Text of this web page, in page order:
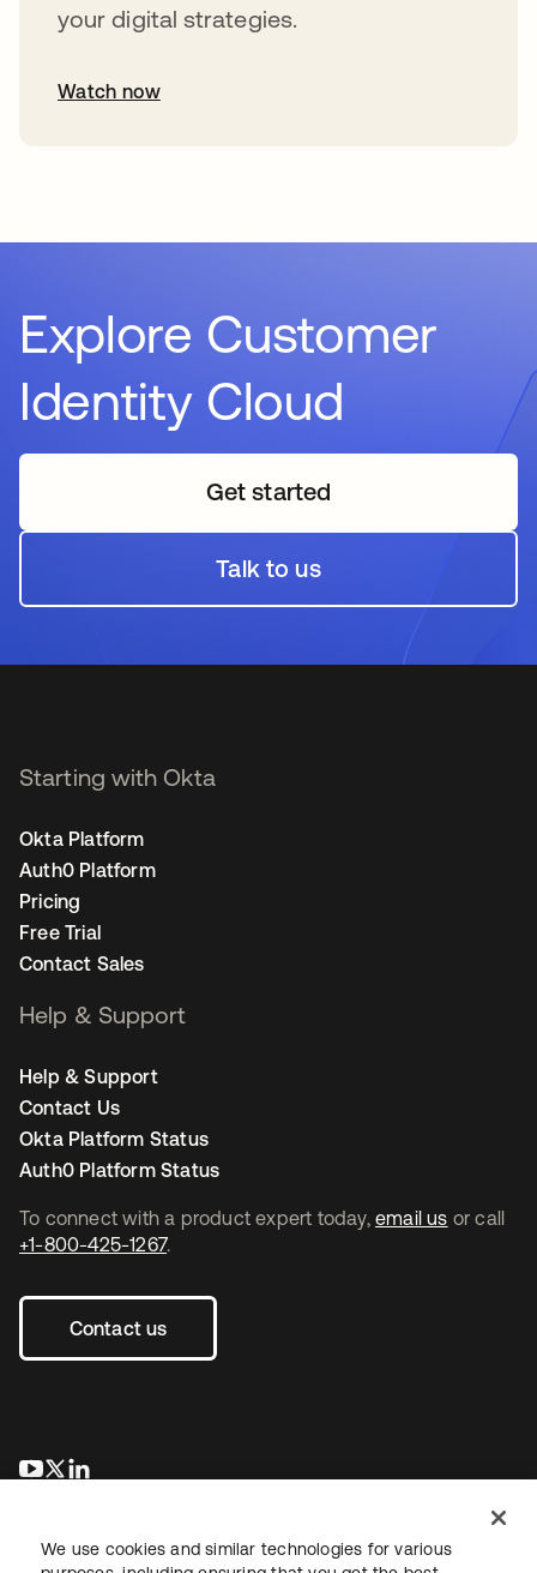
your digital strategies.
Watch now
Explore Customer
Identity Cloud
Get started
Talk to usopens in a new tab
To connect with a product expert today, email us or call
+1-800-425-1267.
Contact us
opens in a new tab
opens in a new tab
Starting with Okta
Okta Platform
Auth0 Platform
Pricing
Free Trial
Contact Sales
Help & Support
Help & Support
Contact Us
Okta Platform Status
Auth0 Platform Status
We use cookies and similar technologies for various